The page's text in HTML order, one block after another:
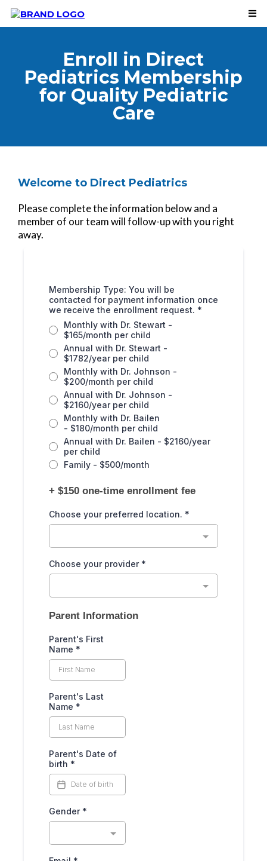
Enroll in Direct
Pediatrics Membership
for Quality Pediatric
Care
Welcome to Direct Pediatrics
Please complete the information below and a
member of our team will follow-up with you right
away.
Membership Type: You will be
contacted for payment information once
we receive the enrollment request. *
Monthly with Dr. Stewart -
$165/month per child
Annual with Dr. Stewart -
$1782/year per child
Monthly with Dr. Johnson -
$200/month per child
Annual with Dr. Johnson -
$2160/year per child
Monthly with Dr. Bailen
- $180/month per child
Annual with Dr. Bailen - $2160/year
per child
Family - $500/month
+ $150 one-time enrollment fee
Choose your preferred location. *
Choose your provider *
Parent Information
Parent's First
Name *
Parent's Last
Name *
Parent's Date of
birth *
Gender *